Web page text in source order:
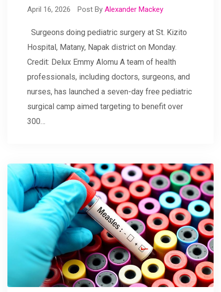
April 16, 2026 Post By Alexander Mackey
Surgeons doing pediatric surgery at St. Kizito
Hospital, Matany, Napak district on Monday.
Credit: Delux Emmy Alomu A team of health
professionals, including doctors, surgeons, and
nurses, has launched a seven-day free pediatric
surgical camp aimed targeting to benefit over
300…